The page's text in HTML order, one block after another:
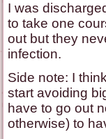
I was
to take one
out but they
infection.
Side note: I
start avoiding
have to go out
otherwise) to